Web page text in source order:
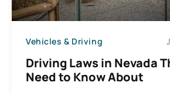
Vehicles & Driving
Driving Laws in Nevada
Need to Know About